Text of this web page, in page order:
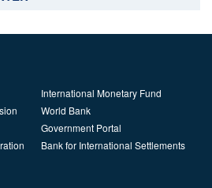
International Monetary Fund
World Bank
Government Portal
Bank for International Settlements